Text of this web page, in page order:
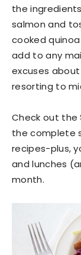
the
salmon and
cooked
add to any
excuses
resorting to
Check out the
the complete
recipes-plus,
and lunches
month.